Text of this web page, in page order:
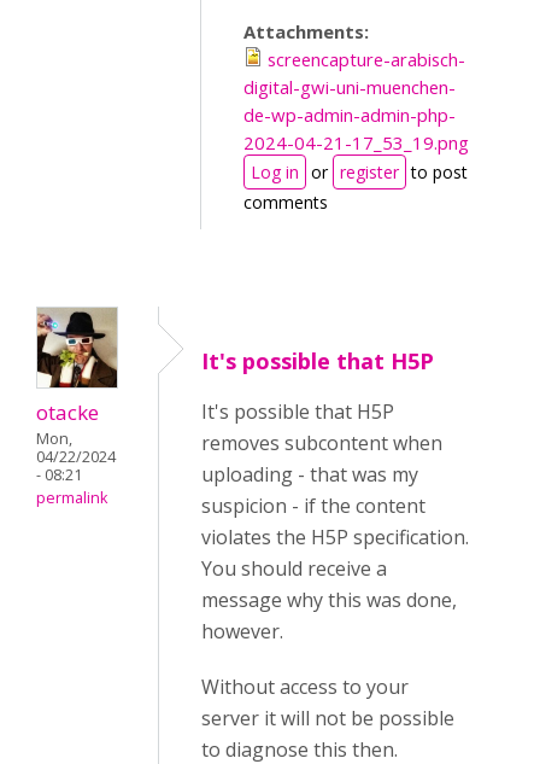
Attachments:
screencapture-arabisch-
digital-gwi-uni-muenchen-
de-wp-admin-admin-php-
2024-04-21-17_53_19.png
Log in or register to post
comments
otacke
Mon,
04/22/2024
- 08:21
permalink
It's possible that H5P
It's possible that H5P
removes subcontent when
uploading - that was my
suspicion - if the content
violates the H5P specification.
You should receive a
message why this was done,
however.
Without access to your
server it will not be possible
to diagnose this then.